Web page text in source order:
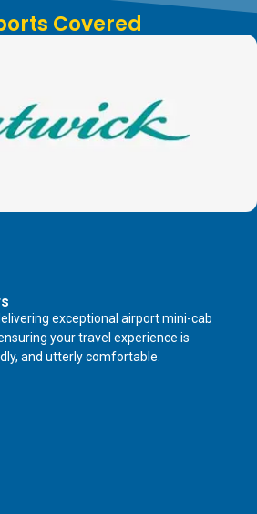
Covered
exceptional airport mini-cab
your travel experience is
and utterly comfortable.